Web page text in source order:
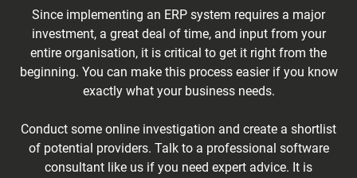
Since implementing an ERP system requires a major
investment, a great deal of time, and input from your
entire organisation, it is critical to get it right from the
beginning. You can make this process easier if you know
exactly what your business needs.
Conduct some online investigation and create a shortlist
of potential providers. Talk to a professional software
consultant like us if you need expert advice. It is